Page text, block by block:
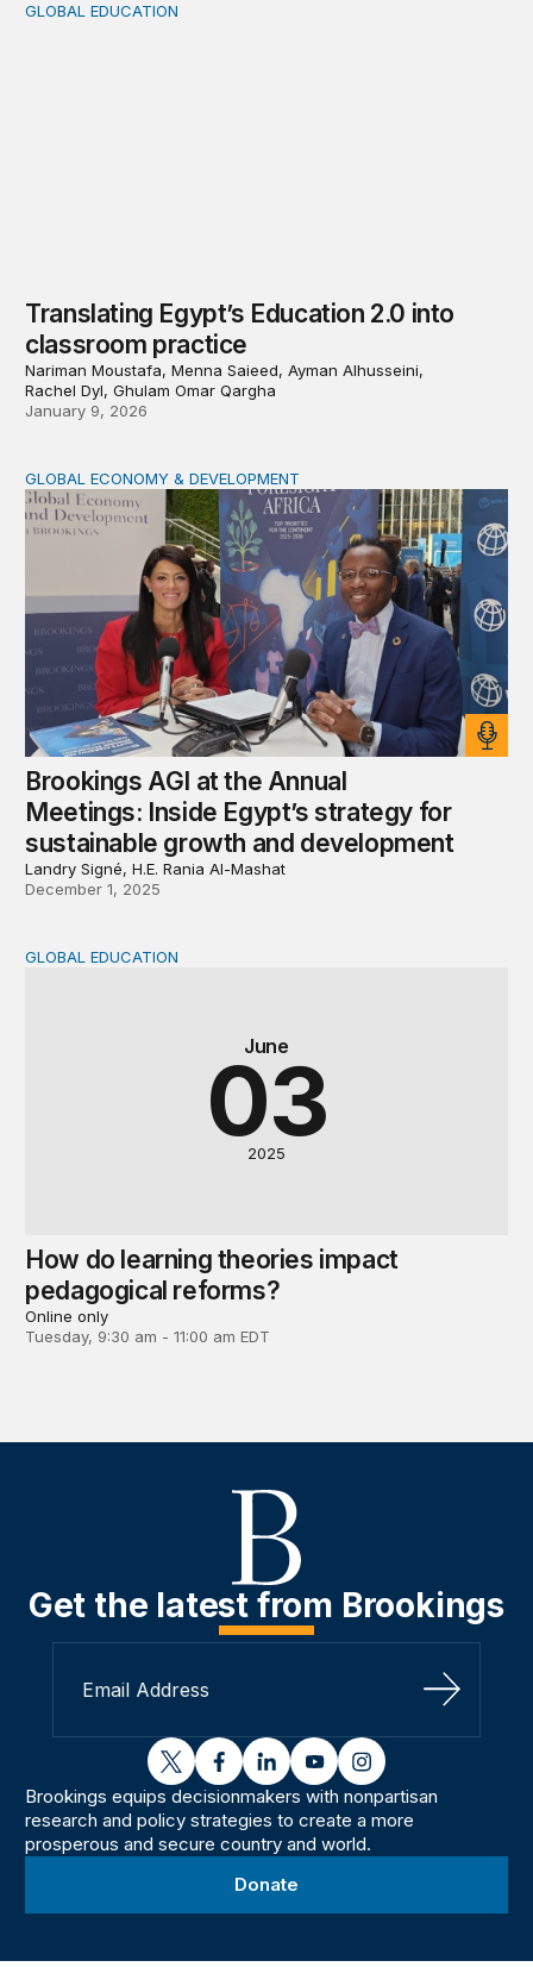
Translating Egypt’s Education 2.0 into classroom
GLOBAL EDUCATION
Translating Egypt’s Education 2.0 into
classroom practice
Nariman Moustafa, Menna Saieed, Ayman Alhusseini,
Rachel Dyl, Ghulam Omar Qargha
January 9, 2026
Brookings AGI at the Annual Meetings: Inside Egypt’s
GLOBAL ECONOMY & DEVELOPMENT
Brookings AGI at the Annual
Meetings: Inside Egypt’s strategy for
sustainable growth and development
Landry Signé, H.E. Rania Al-Mashat
December 1, 2025
How do learning theories impact pedagogical reforms?
June
03
2025
GLOBAL EDUCATION
How do learning theories impact
pedagogical reforms?
Online only
Tuesday, 9:30 am - 11:00 am EDT
Get the latest from Brookings
Sign Up
twitterfacebooklinkedinyoutubeinstagram
Brookings equips decisionmakers with nonpartisan
research and policy strategies to create a more
prosperous and secure country and world.
Donate